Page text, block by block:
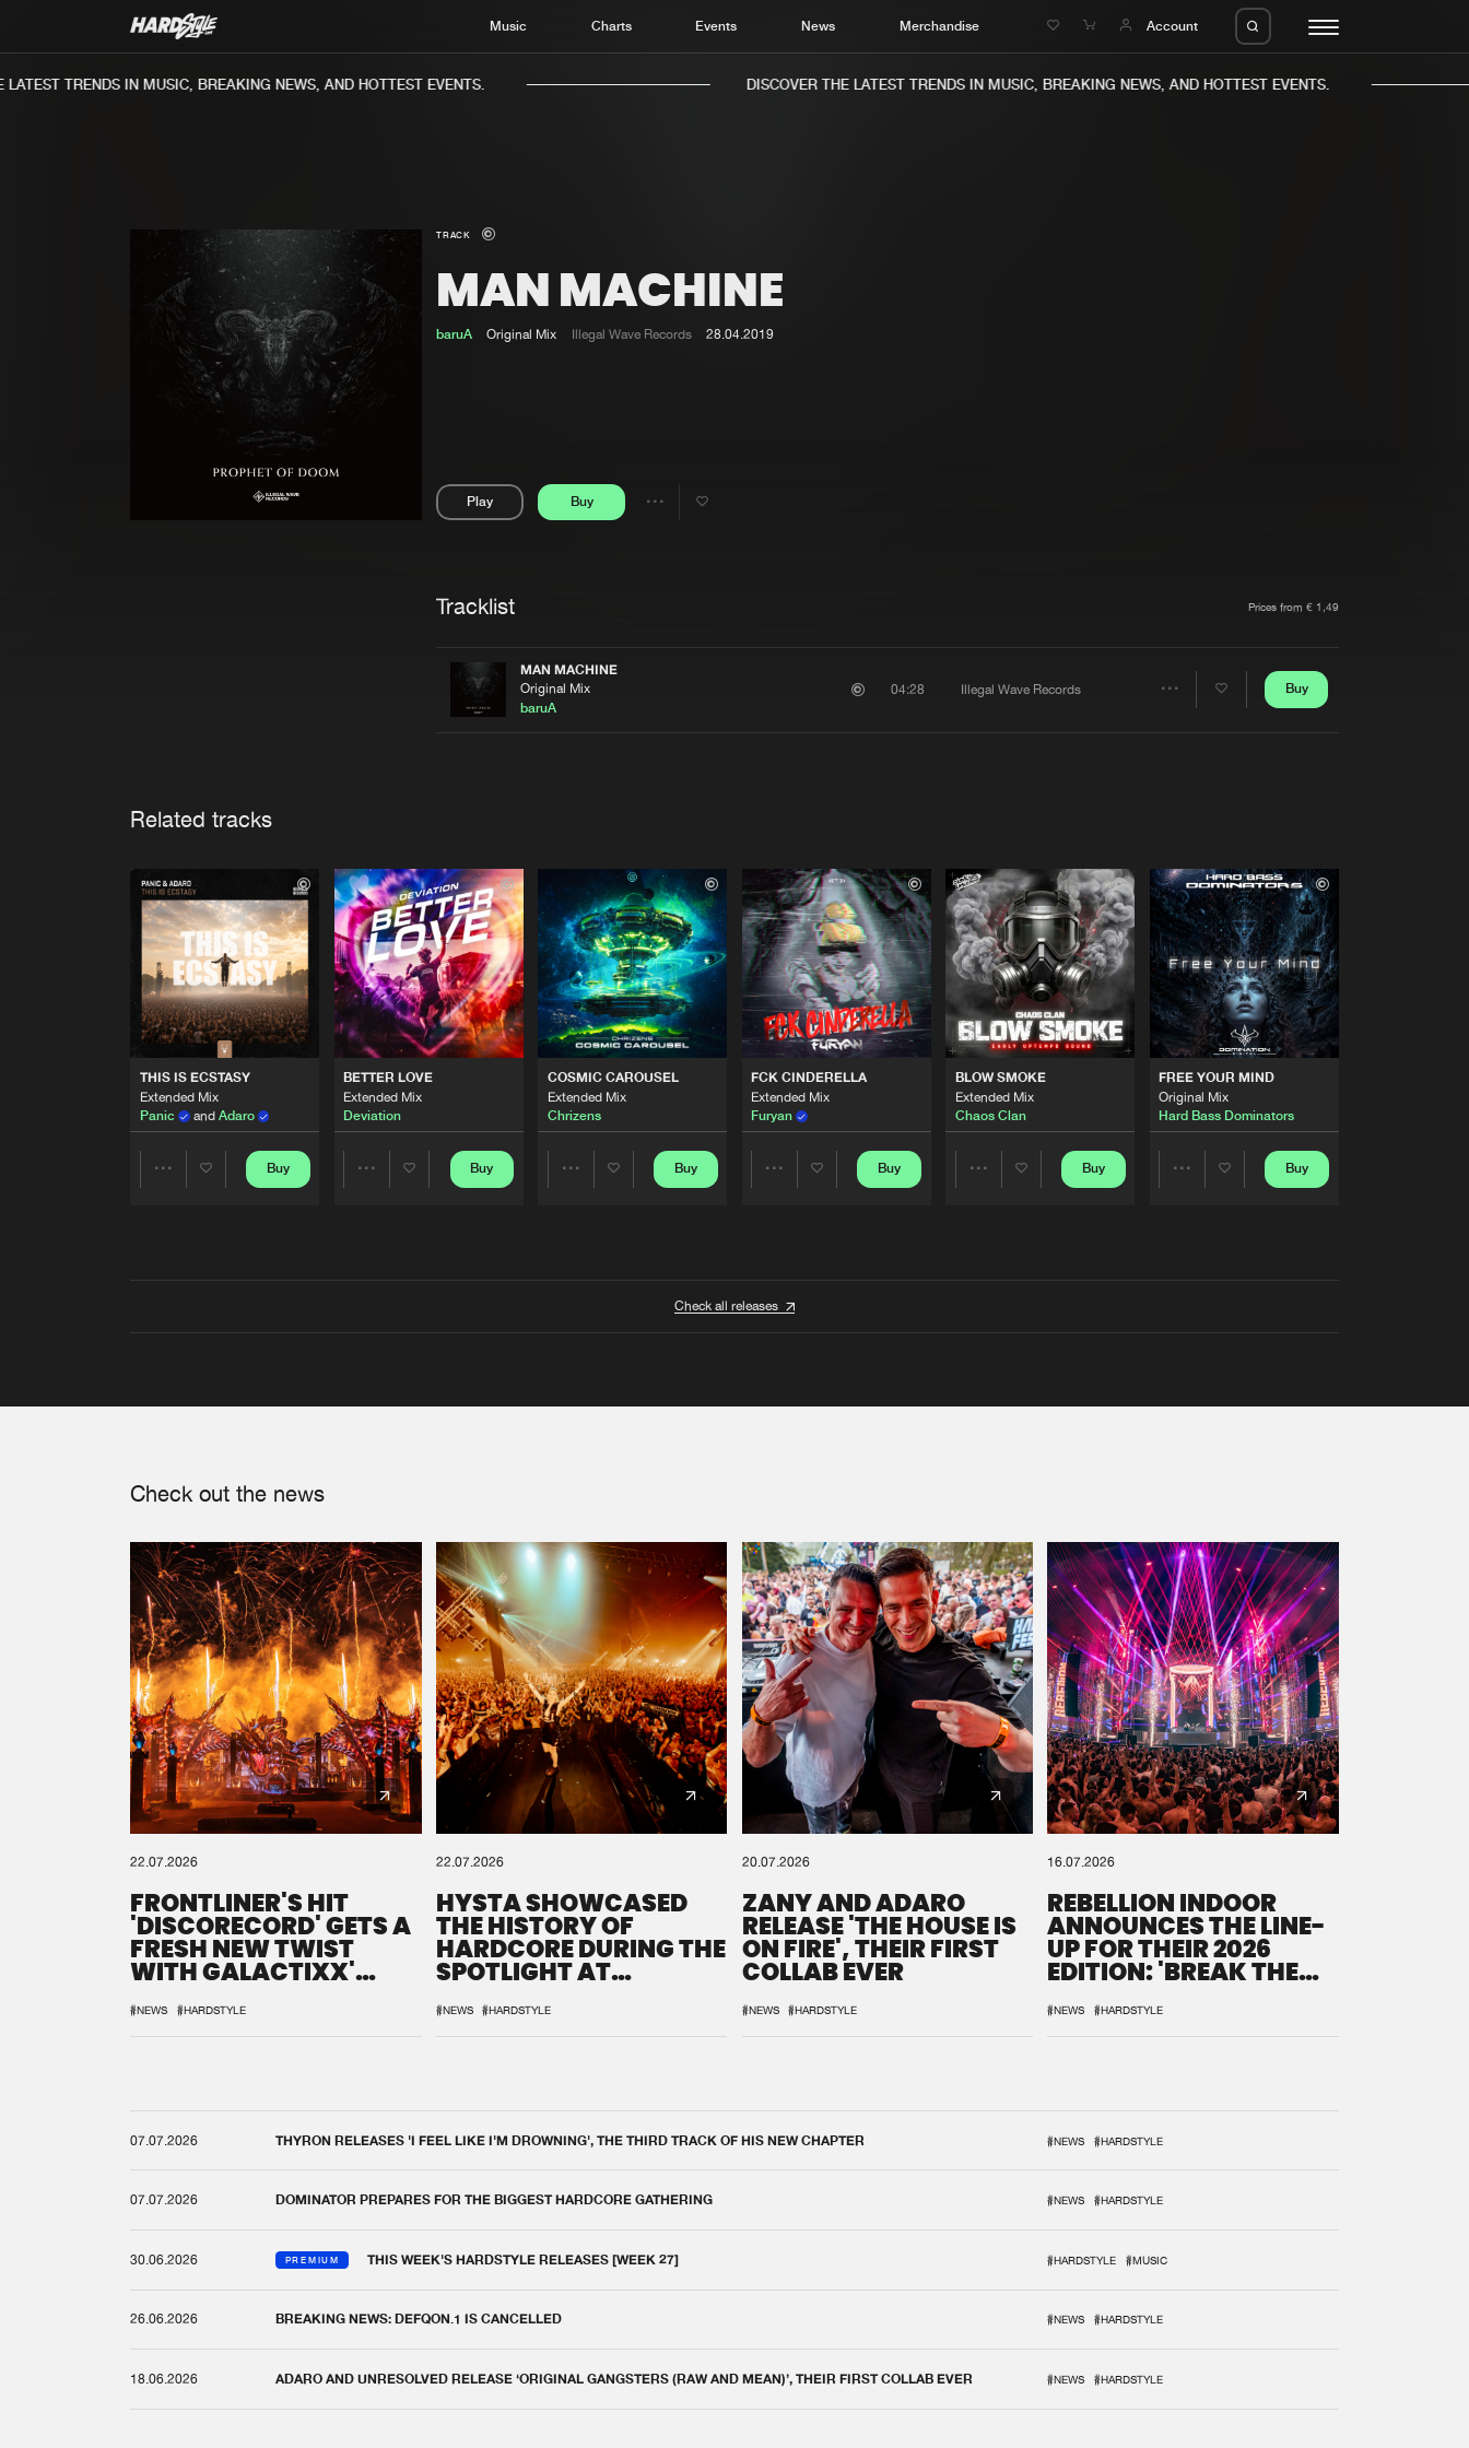
Music Charts Events News Merchandise Account
Home
Music
Charts
TRENDS IN MUSIC, BREAKING NEWS, AND HOTTEST EVENTS. DISCOVER THE LATEST TRENDS IN MUSIC, BREAKING NEWS, AND HOTTEST EVENTS.
TRACK
MAN MACHINE
baruA Original Mix Illegal Wave Records 28.04.2019
Play Buy
Share
Tracklist Prices from € 1,49
MAN MACHINE
Original Mix
baruA
04:28 Illegal Wave Records Buy
Related tracks
THIS IS ECSTASY
Extended Mix
Panic
and Adaro
Buy
BETTER LOVE
Extended Mix
Deviation
Buy
COSMIC CAROUSEL
Extended Mix
Chrizens
Buy
FCK CINDERELLA
Extended Mix
Furyan
Buy
BLOW SMOKE
Extended Mix
Chaos Clan
Buy
FREE YOUR MIND
Original Mix
Hard Bass Dominators
Buy
Check all releases
Check out the news
22.07.2026
FRONTLINER'S HIT
'DISCORECORD' GETS A
FRESH NEW TWIST
WITH GALACTIXX'
#NEWS #HARDSTYLE
22.07.2026
HYSTA SHOWCASED
THE HISTORY OF
HARDCORE DURING THE
SPOTLIGHT AT
#NEWS #HARDSTYLE
20.07.2026
ZANY AND ADARO
RELEASE 'THE HOUSE IS
ON FIRE', THEIR FIRST
COLLAB EVER
#NEWS #HARDSTYLE
16.07.2026
REBELLION INDOOR
ANNOUNCES THE LINE-
UP FOR THEIR 2026
EDITION: 'BREAK THE
#NEWS #HARDSTYLE
07.07.2026 THYRON RELEASES 'I FEEL LIKE I'M DROWNING', THE THIRD TRACK OF HIS NEW CHAPTER #NEWS #HARDSTYLE
07.07.2026 DOMINATOR PREPARES FOR THE BIGGEST HARDCORE GATHERING #NEWS #HARDSTYLE
30.06.2026 PREMIUM THIS WEEK'S HARDSTYLE RELEASES [WEEK 27] #HARDSTYLE #MUSIC
26.06.2026 BREAKING NEWS: DEFQON.1 IS CANCELLED #NEWS #HARDSTYLE
18.06.2026 ADARO AND UNRESOLVED RELEASE ‘ORIGINAL GANGSTERS (RAW AND MEAN)’, THEIR FIRST COLLAB EVER #NEWS #HARDSTYLE
We are preparing your order in a ZIP file. keep the
window open so we can generate a ZIP file.